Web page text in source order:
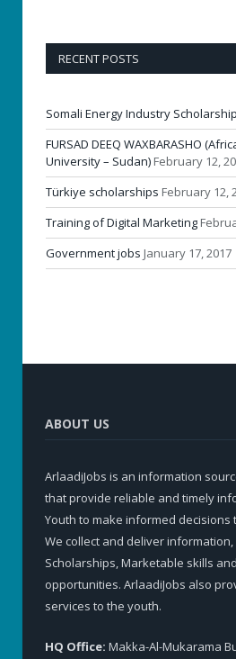
RECENT POSTS
Somali Energy Industry Scholarship
FURSAD DEEQ WAXBARASHO
University – Sudan) February 12,
Türkiye scholarships February 12,
Training of Digital Marketing
Government jobs January 17, 2017
ABOUT US
ArlaadiJobs is an information
that provide reliable and timely
Youth to make informed decisions
We collect and deliver information,
Scholarships, Marketable skills
opportunities. ArlaadiJobs also
services to the youth.
HQ Office: Makka-Al-Mukarama